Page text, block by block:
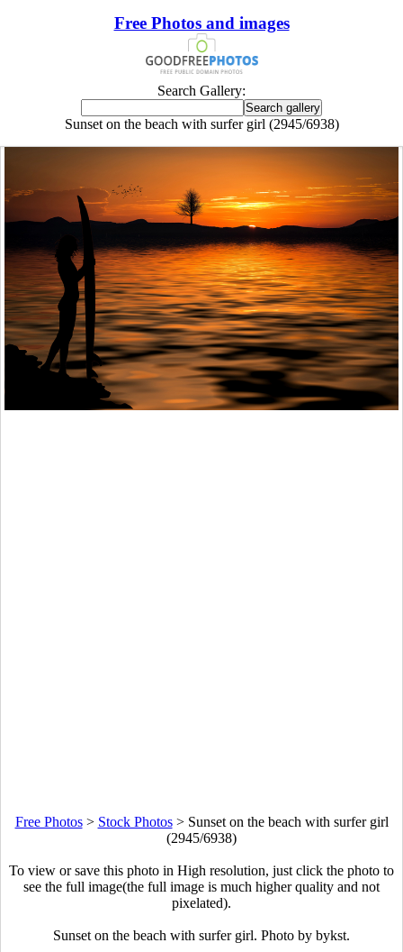
Free Photos and images
Search Gallery:
Sunset on the beach with surfer girl (2945/6938)
Free Photos> Stock Photos> Sunset on the beach with surfer girl
(2945/6938)
To view or save this photo in High resolution, just click the photo to
see the full image(the full image is much higher quality and not
pixelated).
Sunset on the beach with surfer girl. Photo by bykst.